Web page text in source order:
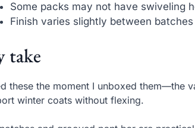
Some packs may not have swiveling
Finish varies slightly between batches
take
these the moment I unboxed them—the
winter coats without flexing.